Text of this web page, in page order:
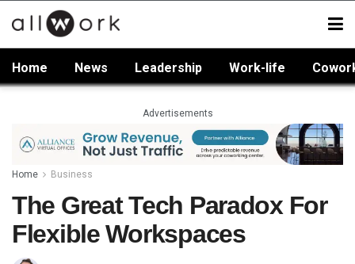
Home News Leadership Work-life
Advertisements
Home Business
The Great Tech Paradox For
Flexible Workspaces